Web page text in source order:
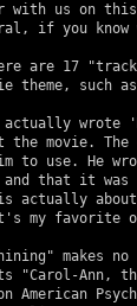
with us on
if you know
theme, such
the movie.
to use. He
and that it
actually
my favorite
"Carol-Ann,
American